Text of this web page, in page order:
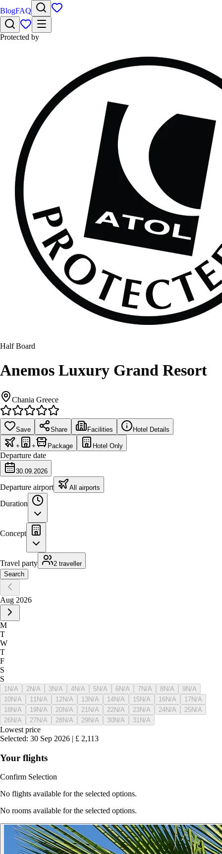
BlogFAQ
Protected by
Half Board
Anemos Luxury Grand Resort
Chania Greece
Save Share Facilities Hotel Details
+ + Package Hotel Only
Departure date
30.09.2026
Departure airport All airports
Duration
Concept
Travel party
2 traveller
Search
Aug 2026
M
T
W
T
F
S
S
1 N/A 2N/A 3N/A 4N/A 5N/A 6N/A 7N/A 8N/A 9N/A
10N/A 11 N/A 12N/A 13N/A 14N/A 15N/A 16N/A 17N/A
18N/A 19N/A 20N/A 21 N/A 22N/A 23N/A 24N/A 25N/A
26N/A 27N/A 28N/A 29N/A 30N/A 31 N/A
Lowest price
Selected: 30 Sep 2026 | £ 2,113
Your flights
Confirm Selection
No flights available for the selected options.
No rooms available for the selected options.